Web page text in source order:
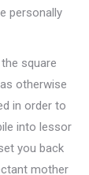
personally
square
otherwise
in order to
into lessor
you back
mother